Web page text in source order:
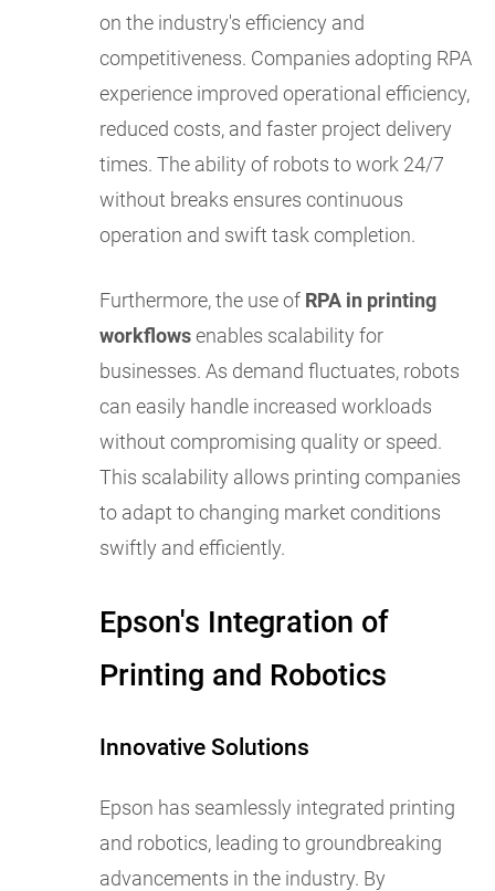
on the industry's efficiency and
competitiveness. Companies adopting RPA
experience improved operational efficiency,
reduced costs, and faster project delivery
times. The ability of robots to work 24/7
without breaks ensures continuous
operation and swift task completion.
Furthermore, the use of RPA in printing
workflowsenables scalability for
businesses. As demand fluctuates, robots
can easily handle increased workloads
without compromising quality or speed.
This scalability allows printing companies
to adapt to changing market conditions
swiftly and efficiently.
Epson's Integration of
Printing and Robotics
Innovative Solutions
Epson has seamlessly integrated printing
and robotics, leading to groundbreaking
advancements in the industry. By